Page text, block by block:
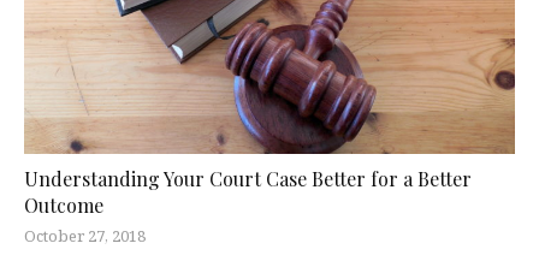
Understanding Your Court Case Better for a Better
Outcome
October 27, 2018